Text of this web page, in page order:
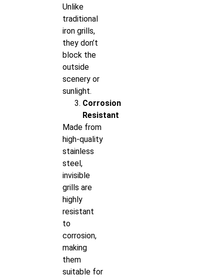
Unlike
traditional
iron grills,
they don’t
block the
outside
scenery or
sunlight.
Corrosion
Resistant
Made from
high-quality
stainless
steel,
invisible
grills are
highly
resistant
to
corrosion,
making
them
suitable for